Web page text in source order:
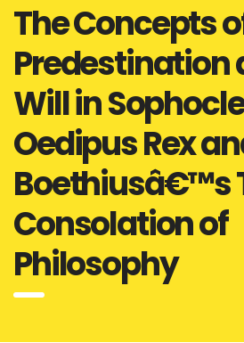
The Concepts
Predestination
Will in
Oedipus Rex
Boethiusâ€™s
Consolation of
Philosophy